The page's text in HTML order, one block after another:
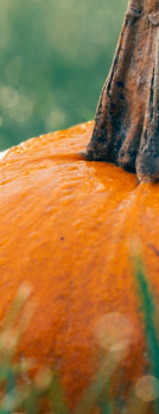
Here are some
bathroom a
harmony.